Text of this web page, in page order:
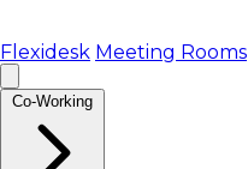
Flexidesk Meeting Rooms
Co-Working